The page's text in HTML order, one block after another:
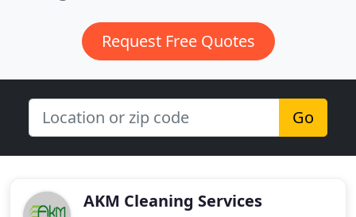
Request Free Quotes
Go
AKM Cleaning Services